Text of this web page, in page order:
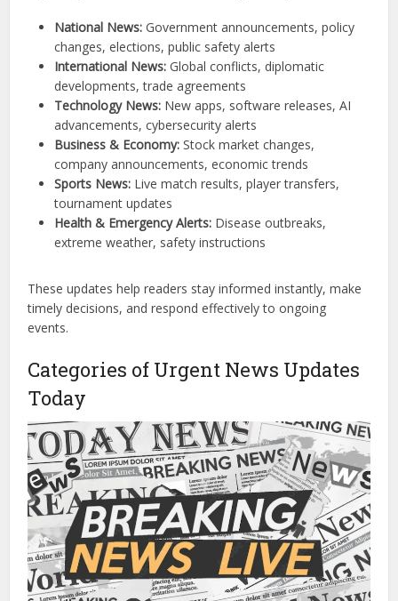
National News: Government announcements, policy
changes, elections, public safety alerts
International News: Global conflicts, diplomatic
developments, trade agreements
Technology News: New apps, software releases, AI
advancements, cybersecurity alerts
Business & Economy: Stock market changes,
company announcements, economic trends
Sports News: Live match results, player transfers,
tournament updates
Health & Emergency Alerts: Disease outbreaks,
extreme weather, safety instructions
These updates help readers stay informed instantly, make
timely decisions, and respond effectively to ongoing
events.
Categories of Urgent News Updates
Today